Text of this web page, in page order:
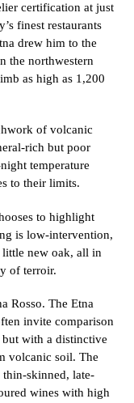
certification at just
finest restaurants
drew him to the
the northwestern
as high as 1,200
of volcanic
rich but poor
temperature
to their limits.
to highlight
is low-intervention,
little new oak, all in
of terroir.
Rosso. The Etna
invite comparison
with a distinctive
volcanic soil. The
thin-skinned, late-
wines with high